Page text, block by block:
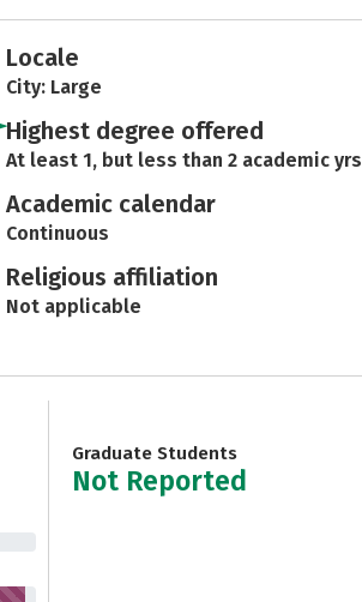
Locale
City: Large
Highest degree offered
At least 1, but less than 2 academic yrs
Academic calendar
Continuous
Religious affiliation
Not applicable
Graduate Students
Not Reported